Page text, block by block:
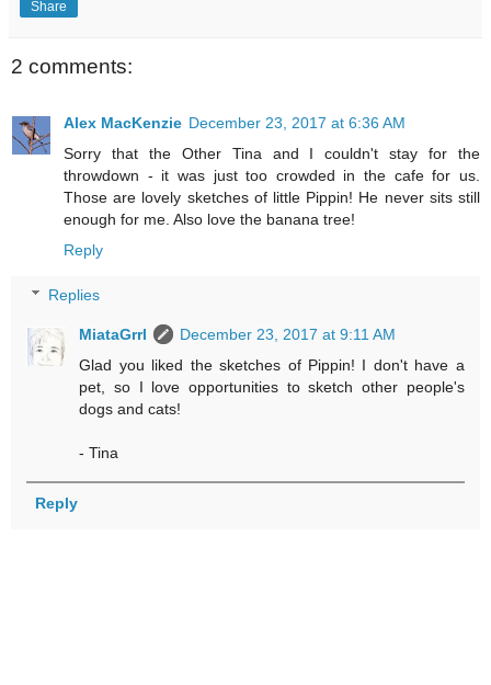
Share
2 comments:
Alex MacKenzie December 23, 2017 at 6:36 AM
Sorry that the Other Tina and I couldn't stay for the
throwdown - it was just too crowded in the cafe for us.
Those are lovely sketches of little Pippin! He never sits still
enough for me. Also love the banana tree!
Reply
Replies
MiataGrrl
December 23, 2017 at 9:11 AM
Glad you liked the sketches of Pippin! I don't have a
pet, so I love opportunities to sketch other people's
dogs and cats!
- Tina
Reply